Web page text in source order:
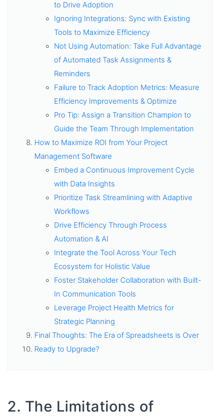
to Drive Adoption
Ignoring Integrations: Sync with Existing
Tools to Maximize Efficiency
Not Using Automation: Take Full Advantage
of Automated Task Assignments &
Reminders
Failure to Track Adoption Metrics: Measure
Efficiency Improvements & Optimize
Pro Tip: Assign a Transition Champion to
Guide the Team Through Implementation
How to Maximize ROI from Your Project
Management Software
Embed a Continuous Improvement Cycle
with Data Insights
Prioritize Task Streamlining with Adaptive
Workflows
Drive Efficiency Through Process
Automation & AI
Integrate the Tool Across Your Tech
Ecosystem for Holistic Value
Foster Stakeholder Collaboration with Built-
In Communication Tools
Leverage Project Health Metrics for
Strategic Planning
Final Thoughts: The Era of Spreadsheets is Over
Ready to Upgrade?
2. The Limitations of